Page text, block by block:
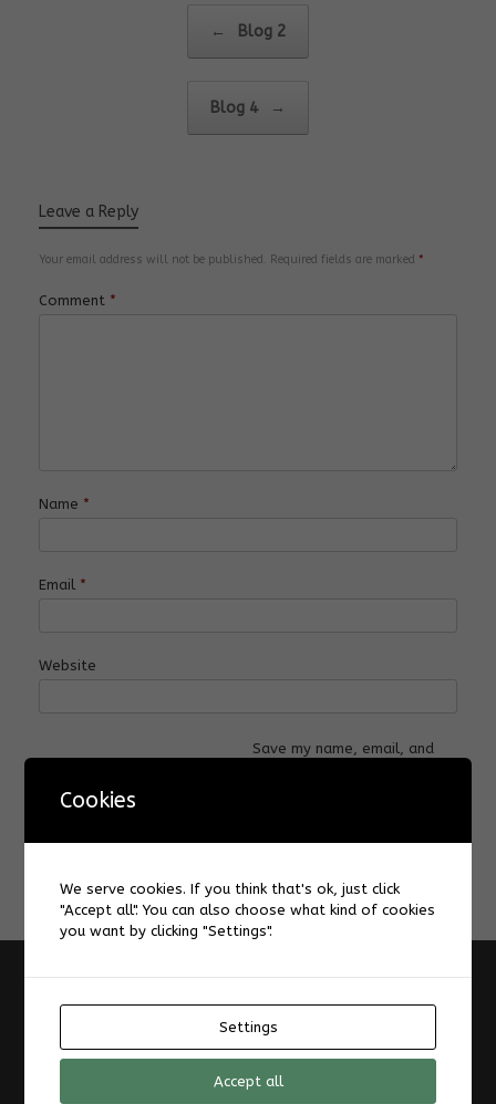
← Blog 2
Blog 4 →
Leave a Reply
Your email address will not be published. Required fields are marked *
Comment *
Name *
Email *
Website
Save my name, email, and
A Design Space for Digital Augmentation of Reading
About
Cookies
We serve cookies. If you think that's ok, just click
"Accept all". You can also choose what kind of cookies
you want by clicking "Settings".
Settings
Accept all